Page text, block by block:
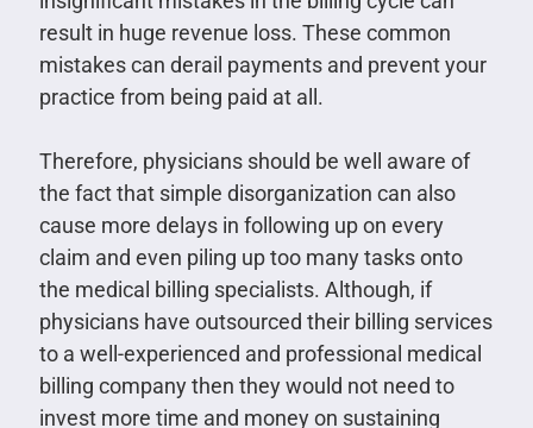
result in huge revenue loss. These common
mistakes can derail payments and prevent your
practice from being paid at all.
Therefore, physicians should be well aware of
the fact that simple disorganization can also
cause more delays in following up on every
claim and even piling up too many tasks onto
the medical billing specialists. Although, if
physicians have outsourced their billing services
to a well-experienced and professional medical
billing company then they would not need to
invest more time and money on sustaining